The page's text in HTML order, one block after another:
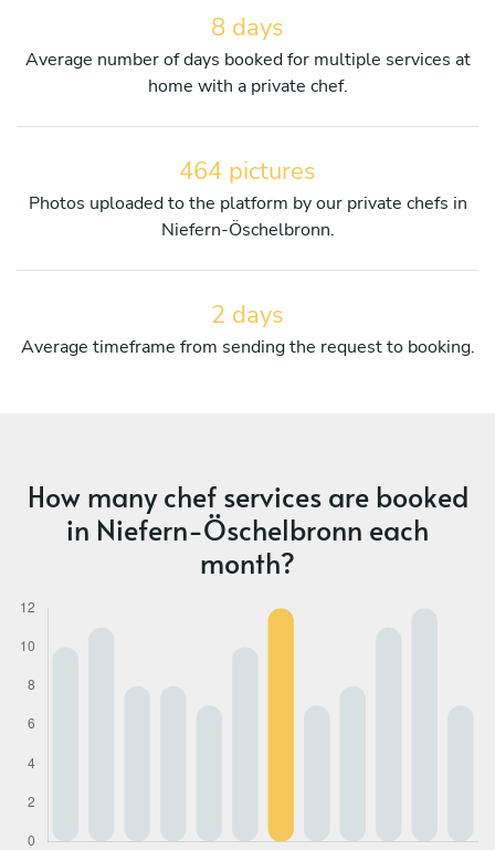
8 days
Average number of days booked for multiple services at
home with a private chef.
464 pictures
Photos uploaded to the platform by our private chefs in
Niefern-Öschelbronn.
2 days
Average timeframe from sending the request to booking.
How many chef services are booked
in Niefern-Öschelbronn each
month?